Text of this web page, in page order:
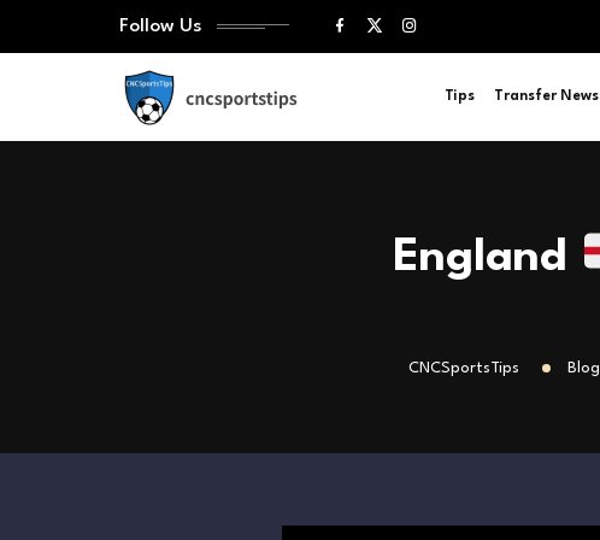
Follow Us
Tips Transfer News
England
CNCSportsTips Blog